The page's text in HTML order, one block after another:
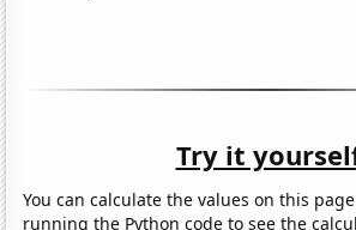
Try it
You can calculate the values on this
running the Python code to see the